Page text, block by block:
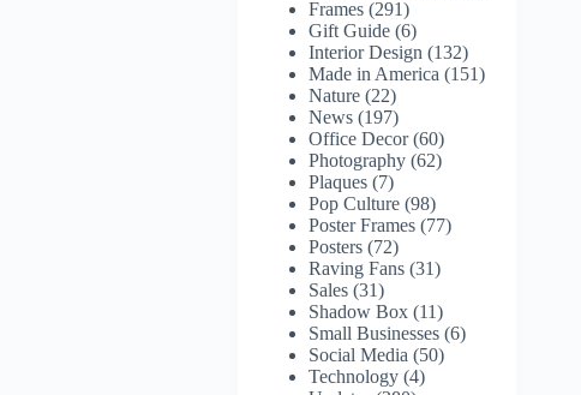
Frames (291)
Gift Guide (6)
Interior Design (132)
Made in America (151)
Nature (22)
News (197)
Office Decor(60)
Photography (62)
Plaques (7)
Pop Culture (98)
Poster Frames (77)
Posters (72)
Raving Fans (31)
Sales (31)
Shadow Box (11)
Small Businesses (6)
Social Media (50)
Technology (4)